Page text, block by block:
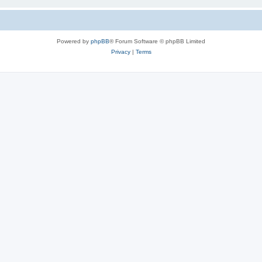
Powered by phpBB® Forum Software © phpBB Limited
Privacy| Terms